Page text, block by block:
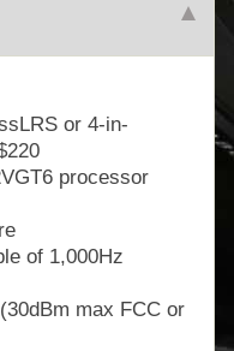
or 4-in-
processor
of 1,000Hz
max FCC or